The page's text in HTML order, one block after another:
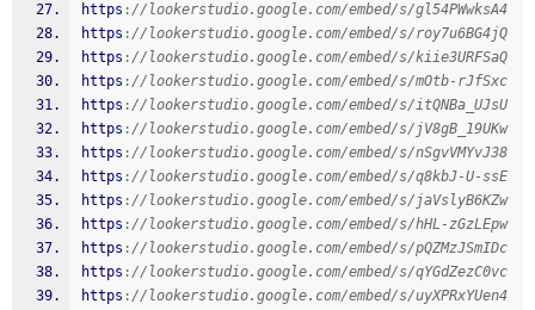
https ://lookerstudio.google.com/embed/s/gl54PWwksA4
https ://lookerstudio.google.com/embed/s/roy7u6BG4jQ
https ://lookerstudio.google.com/embed/s/kiie3URFSaQ
https ://lookerstudio.google.com/embed/s/mOtb-rJfSxc
https ://lookerstudio.google.com/embed/s/itQNBa_UJsU
https ://lookerstudio.google.com/embed/s/jV8gB_19UKw
https ://lookerstudio.google.com/embed/s/nSgvVMYvJ38
https ://lookerstudio.google.com/embed/s/q8kbJ-U-ssE
https ://lookerstudio.google.com/embed/s/jaVslyB6KZw
https ://lookerstudio.google.com/embed/s/hHL-zGzLEpw
https ://lookerstudio.google.com/embed/s/pQZMzJSmIDc
https ://lookerstudio.google.com/embed/s/qYGdZezC0vc
https ://lookerstudio.google.com/embed/s/uyXPRxYUen4